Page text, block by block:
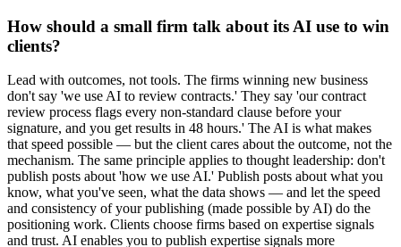
How should a small firm talk about its AI use to win
clients?
Lead with outcomes, not tools. The firms winning new business
don't say 'we use AI to review contracts.' They say 'our contract
review process flags every non-standard clause before your
signature, and you get results in 48 hours.' The AI is what makes
that speed possible — but the client cares about the outcome, not the
mechanism. The same principle applies to thought leadership: don't
publish posts about 'how we use AI.' Publish posts about what you
know, what you've seen, what the data shows — and let the speed
and consistency of your publishing (made possible by AI) do the
positioning work. Clients choose firms based on expertise signals
and trust. AI enables you to publish expertise signals more